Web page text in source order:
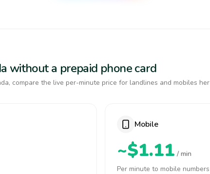
without a prepaid phone card
compare the live per-minute price for landlines and mobiles
Mobile
~$1.11 / min
Per minute to mobile numbers